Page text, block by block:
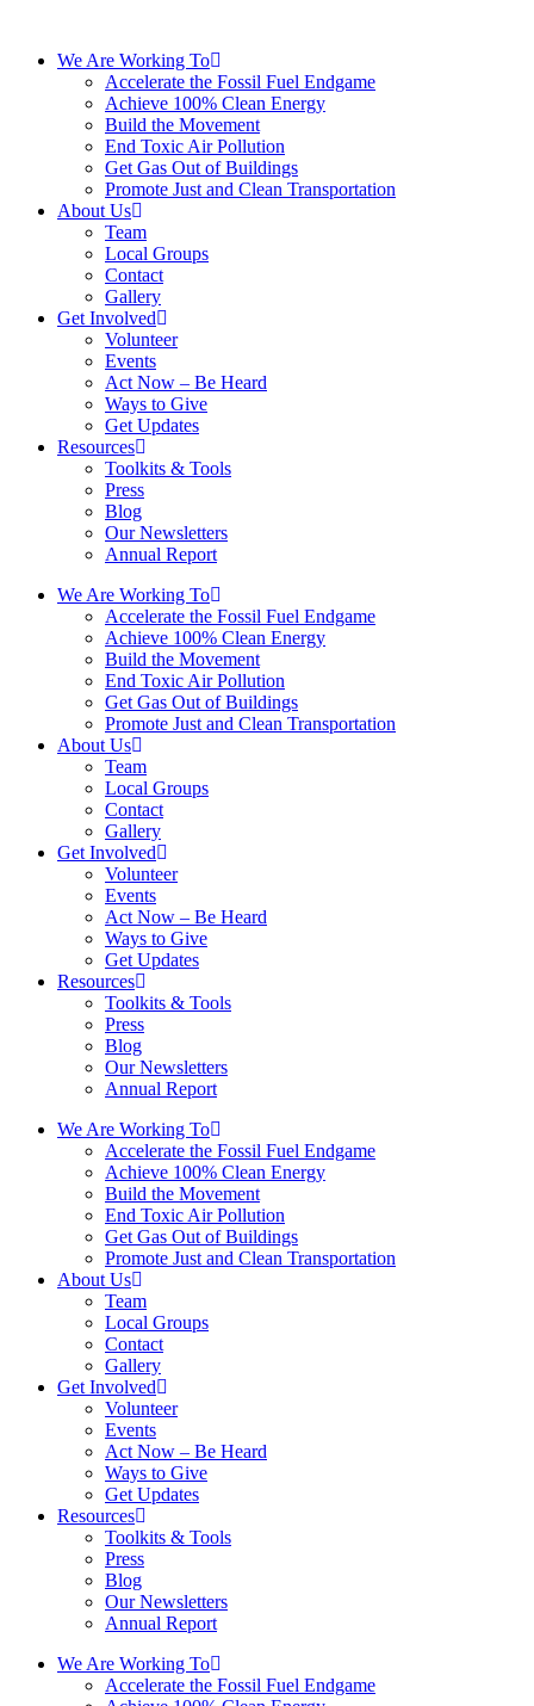
We Are Working To
Accelerate the Fossil Fuel Endgame
Achieve 100% Clean Energy
Build the Movement
End Toxic Air Pollution
Get Gas Out of Buildings
Promote Just and Clean Transportation
About Us
Team
Local Groups
Contact
Gallery
Get Involved
Volunteer
Events
Act Now – Be Heard
Ways to Give
Get Updates
Resources
Toolkits & Tools
Press
Blog
Our Newsletters
Annual Report
We Are Working To
Accelerate the Fossil Fuel Endgame
Achieve 100% Clean Energy
Build the Movement
End Toxic Air Pollution
Get Gas Out of Buildings
Promote Just and Clean Transportation
About Us
Team
Local Groups
Contact
Gallery
Get Involved
Volunteer
Events
Act Now – Be Heard
Ways to Give
Get Updates
Resources
Toolkits & Tools
Press
Blog
Our Newsletters
Annual Report
We Are Working To
Accelerate the Fossil Fuel Endgame
Achieve 100% Clean Energy
Build the Movement
End Toxic Air Pollution
Get Gas Out of Buildings
Promote Just and Clean Transportation
About Us
Team
Local Groups
Contact
Gallery
Get Involved
Volunteer
Events
Act Now – Be Heard
Ways to Give
Get Updates
Resources
Toolkits & Tools
Press
Blog
Our Newsletters
Annual Report
We Are Working To
Accelerate the Fossil Fuel Endgame